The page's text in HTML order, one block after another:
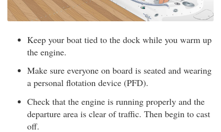
Keep your boat tied to the dock while you warm up
the engine.
Make sure everyone on board is seated and wearing
a personal flotation device (PFD).
Check that the engine is running properly and the
departure area is clear of traffic. Then begin to cast
off.